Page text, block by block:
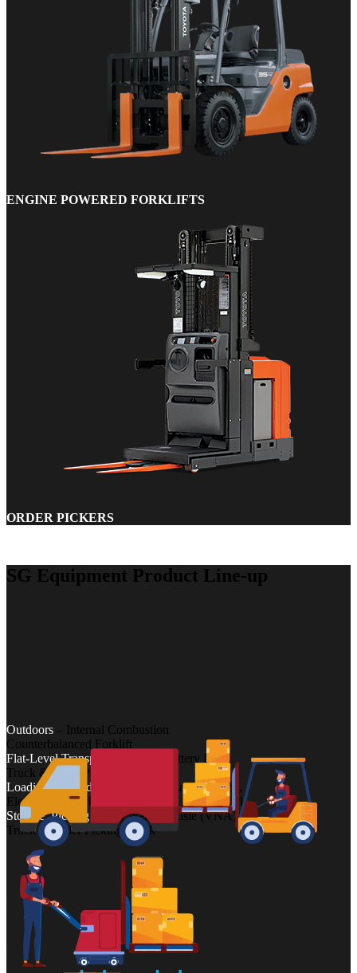
ENGINE POWERED FORKLIFTS
ORDER PICKERS
SG Equipment Product Line-up
Outdoors – Internal Combustion
Counterbalanced Forklift
Flat-Level Transport
– Electric/Battery Pallet
Truck & Hand Pallet Truck
Loading, Unloading
– Powered Stacker Truck,
Electric Counterbalanced Truck & Reach Truck
Storage, Picking – Very Narrow Aisle (VNA)
Truck & Order Picking Truck